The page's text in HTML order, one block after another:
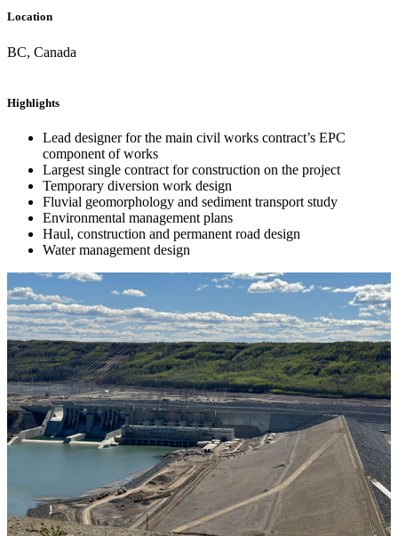
Location
BC, Canada
Highlights
Lead designer for the main civil works contract’s EPC
component of works
Largest single contract for construction on the project
Temporary diversion work design
Fluvial geomorphology and sediment transport study
Environmental management plans
Haul, construction and permanent road design
Water management design